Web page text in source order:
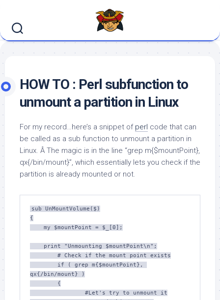
content
HOW TO : Perl subfunction to
unmount a partition in Linux
For my record…here’s a snippet of perl code that can
be called as a sub function to unmount a partition in
Linux. Â The magic is in the line “grep m{$mountPoint},
qx{/bin/mount}”, which essentially lets you check if the
partition is already mounted or not.
sub UnMountVolume($)
{
qx{/bin/mount} )